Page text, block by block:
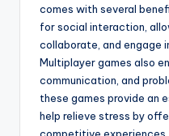
comes with several
for social interaction,
collaborate, and engage
Multiplayer games also
communication, and
these games provide an
help relieve stress by